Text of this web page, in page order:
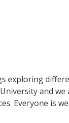
exploring
and
Everyone is